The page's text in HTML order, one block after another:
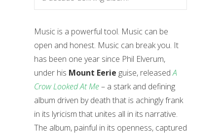
Music is a powerful tool. Music can be
open and honest. Music can break you. It
has been one year since Phil Elverum,
under his Mount Eerie guise, releasedA
Crow Looked At Me– a stark and defining
album driven by death that is achingly frank
in its lyricism that unites all in its narrative.
The album, painful in its openness, captured